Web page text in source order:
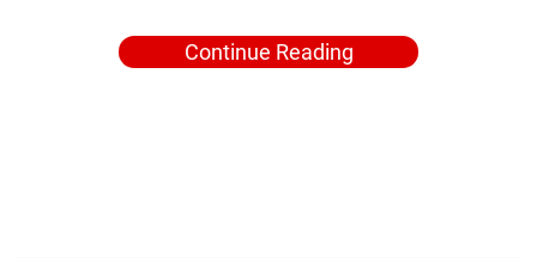
Continue Reading